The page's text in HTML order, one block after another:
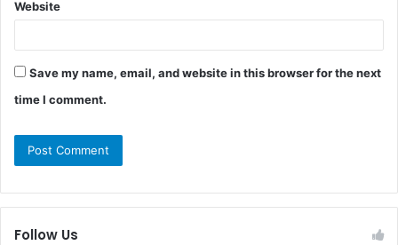
Website
Save my name, email, and website in this browser for the next
time I comment.
Follow Us